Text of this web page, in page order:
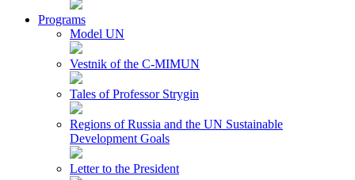
Programs
Model UN
Vestnik of the C-MIMUN
Tales of Professor Strygin
Regions of Russia and the UN Sustainable
Development Goals
Letter to the President